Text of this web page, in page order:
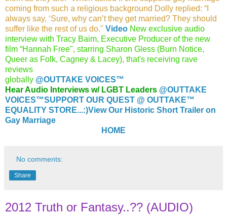
coming from such a religious background Dolly replied: “I
always say, ‘Sure, why can’t they get married? They should
suffer like the rest of us do." Video New exclusive audio
interview with Tracy Baim, Executive Producer of the new
film “Hannah Free", starring Sharon Gless (Burn Notice,
Queer as Folk, Cagney & Lacey), that's receiving rave
reviews
globally @OUTTAKE VOICES™
Hear Audio Interviews w/ LGBT Leaders @OUTTAKE
VOICES™SUPPORT OUR QUEST @ OUTTAKE™
EQUALITY STORE...:)View Our Historic Short Trailer on
Gay Marriage
HOME
No comments:
Share
2012 Truth or Fantasy..?? (AUDIO)